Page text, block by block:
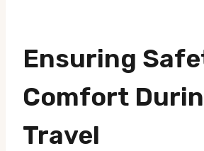
Ensuring
Comfort
Travel